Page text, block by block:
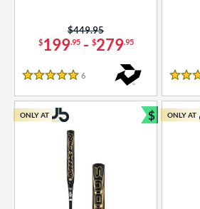
Rating
SOON
$199.95- $279.95
Price was:
$449.95
5 Stars
6
4
ONLY AT $
Bundle
ONLY AT